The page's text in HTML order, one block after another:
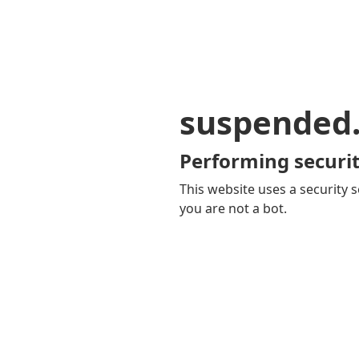
Performing
This website uses a security
you are not a bot.